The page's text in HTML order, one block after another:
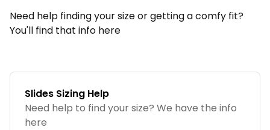
Need help finding your size or getting a comfy fit?
You'll find that info here
Slides Sizing Help
Need help to find your size? We have the info
here